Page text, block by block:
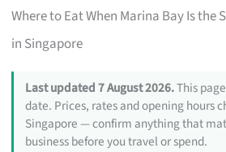
Where to Eat When Marina Bay Is the
in Singapore
Last updated 7 August 2026.This
date. Prices, rates and opening hours
Singapore — confirm anything that
business before you travel or spend.